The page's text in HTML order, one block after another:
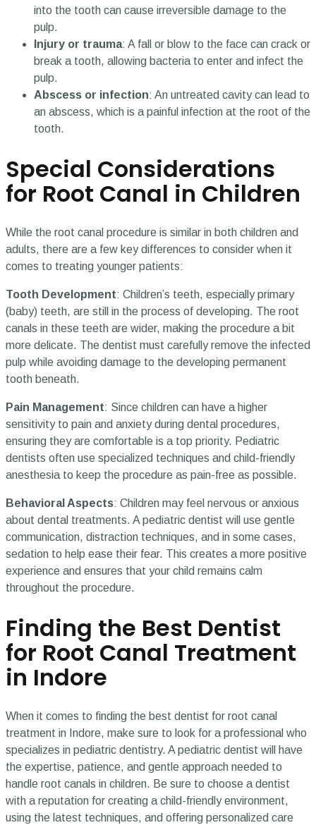
into the tooth can cause irreversible damage to the
pulp.
Injury or trauma: A fall or blow to the face can crack or
break a tooth, allowing bacteria to enter and infect the
pulp.
Abscess or infection: An untreated cavity can lead to
an abscess, which is a painful infection at the root of the
tooth.
Special Considerations
for Root Canal in Children
While the root canal procedure is similar in both children and
adults, there are a few key differences to consider when it
comes to treating younger patients:
Tooth Development: Children’s teeth, especially primary
(baby) teeth, are still in the process of developing. The root
canals in these teeth are wider, making the procedure a bit
more delicate. The dentist must carefully remove the infected
pulp while avoiding damage to the developing permanent
tooth beneath.
Pain Management: Since children can have a higher
sensitivity to pain and anxiety during dental procedures,
ensuring they are comfortable is a top priority. Pediatric
dentists often use specialized techniques and child-friendly
anesthesia to keep the procedure as pain-free as possible.
Behavioral Aspects: Children may feel nervous or anxious
about dental treatments. A pediatric dentist will use gentle
communication, distraction techniques, and in some cases,
sedation to help ease their fear. This creates a more positive
experience and ensures that your child remains calm
throughout the procedure.
Finding the Best Dentist
for Root Canal Treatment
in Indore
When it comes to finding the best dentist for root canal
treatment in Indore, make sure to look for a professional who
specializes in pediatric dentistry. A pediatric dentist will have
the expertise, patience, and gentle approach needed to
handle root canals in children. Be sure to choose a dentist
with a reputation for creating a child-friendly environment,
using the latest techniques, and offering personalized care